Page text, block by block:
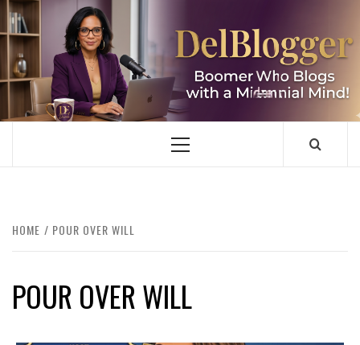
Skip
to
content
DELBLOGGER
BOOMER WHO BLOGS WITH A MILLLENNIAL MIND!
Primary
HOME POUR OVER WILL
POUR OVER WILL